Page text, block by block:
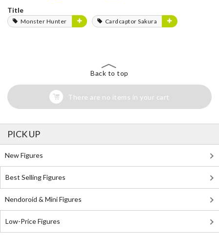
Title
Monster Hunter Cardcaptor Sakura
Back to top
There are no items in your cart
PICK UP
New Figures
Best Selling Figures
Nendoroid & Mini Figures
Low-Price Figures